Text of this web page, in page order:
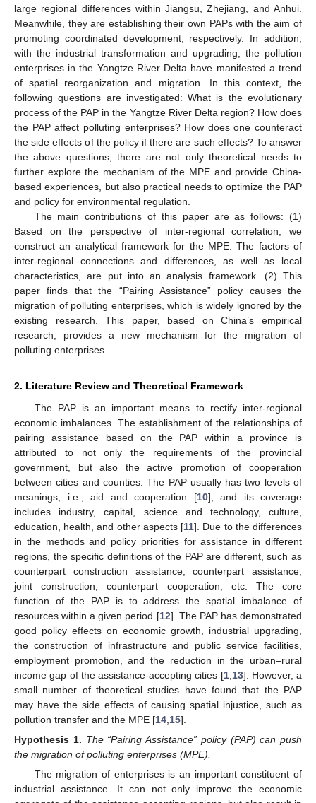
large regional differences within Jiangsu, Zhejiang, and Anhui.
Meanwhile, they are establishing their own PAPs with the aim of
promoting coordinated development, respectively. In addition,
with the industrial transformation and upgrading, the pollution
enterprises in the Yangtze River Delta have manifested a trend
of spatial reorganization and migration. In this context, the
following questions are investigated: What is the evolutionary
process of the PAP in the Yangtze River Delta region? How does
the PAP affect polluting enterprises? How does one counteract
the side effects of the policy if there are such effects? To answer
the above questions, there are not only theoretical needs to
further explore the mechanism of the MPE and provide China-
based experiences, but also practical needs to optimize the PAP
and policy for environmental regulation.
The main contributions of this paper are as follows: (1)
Based on the perspective of inter-regional correlation, we
construct an analytical framework for the MPE. The factors of
inter-regional connections and differences, as well as local
characteristics, are put into an analysis framework. (2) This
paper finds that the “Pairing Assistance” policy causes the
migration of polluting enterprises, which is widely ignored by the
existing research. This paper, based on China’s empirical
research, provides a new mechanism for the migration of
polluting enterprises.
2. Literature Review and Theoretical Framework
The PAP is an important means to rectify inter-regional
economic imbalances. The establishment of the relationships of
pairing assistance based on the PAP within a province is
attributed to not only the requirements of the provincial
government, but also the active promotion of cooperation
between cities and counties. The PAP usually has two levels of
meanings, i.e., aid and cooperation [10], and its coverage
includes industry, capital, science and technology, culture,
education, health, and other aspects [11]. Due to the differences
in the methods and policy priorities for assistance in different
regions, the specific definitions of the PAP are different, such as
counterpart construction assistance, counterpart assistance,
joint construction, counterpart cooperation, etc. The core
function of the PAP is to address the spatial imbalance of
resources within a given period [12]. The PAP has demonstrated
good policy effects on economic growth, industrial upgrading,
the construction of infrastructure and public service facilities,
employment promotion, and the reduction in the urban–rural
income gap of the assistance-accepting cities [1, 13]. However, a
small number of theoretical studies have found that the PAP
may have the side effects of causing spatial injustice, such as
pollution transfer and the MPE [14 15].
Hypothesis 1. The “Pairing Assistance” policy (PAP) can push
the migration of polluting enterprises (MPE).
The migration of enterprises is an important constituent of
industrial assistance. It can not only improve the economic